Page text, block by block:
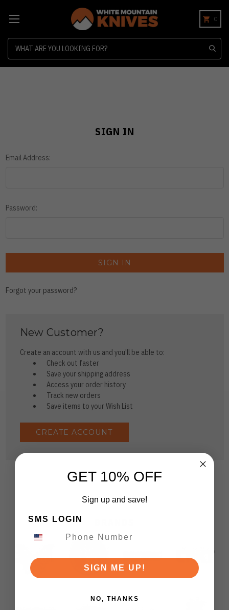
0
SIGN IN
Email Address:
Password:
Forgot your password?
New Customer?
Create an account with us and you'll be able to:
Check out faster
Save your shipping address
Access your order history
Track new orders
Save items to your Wish List
CREATE ACCOUNT
GET 10% OFF
Sign up and save!
SMS LOGIN
SIGN ME UP!
NO, THANKS